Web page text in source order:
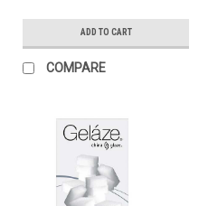
ADD TO CART
COMPARE